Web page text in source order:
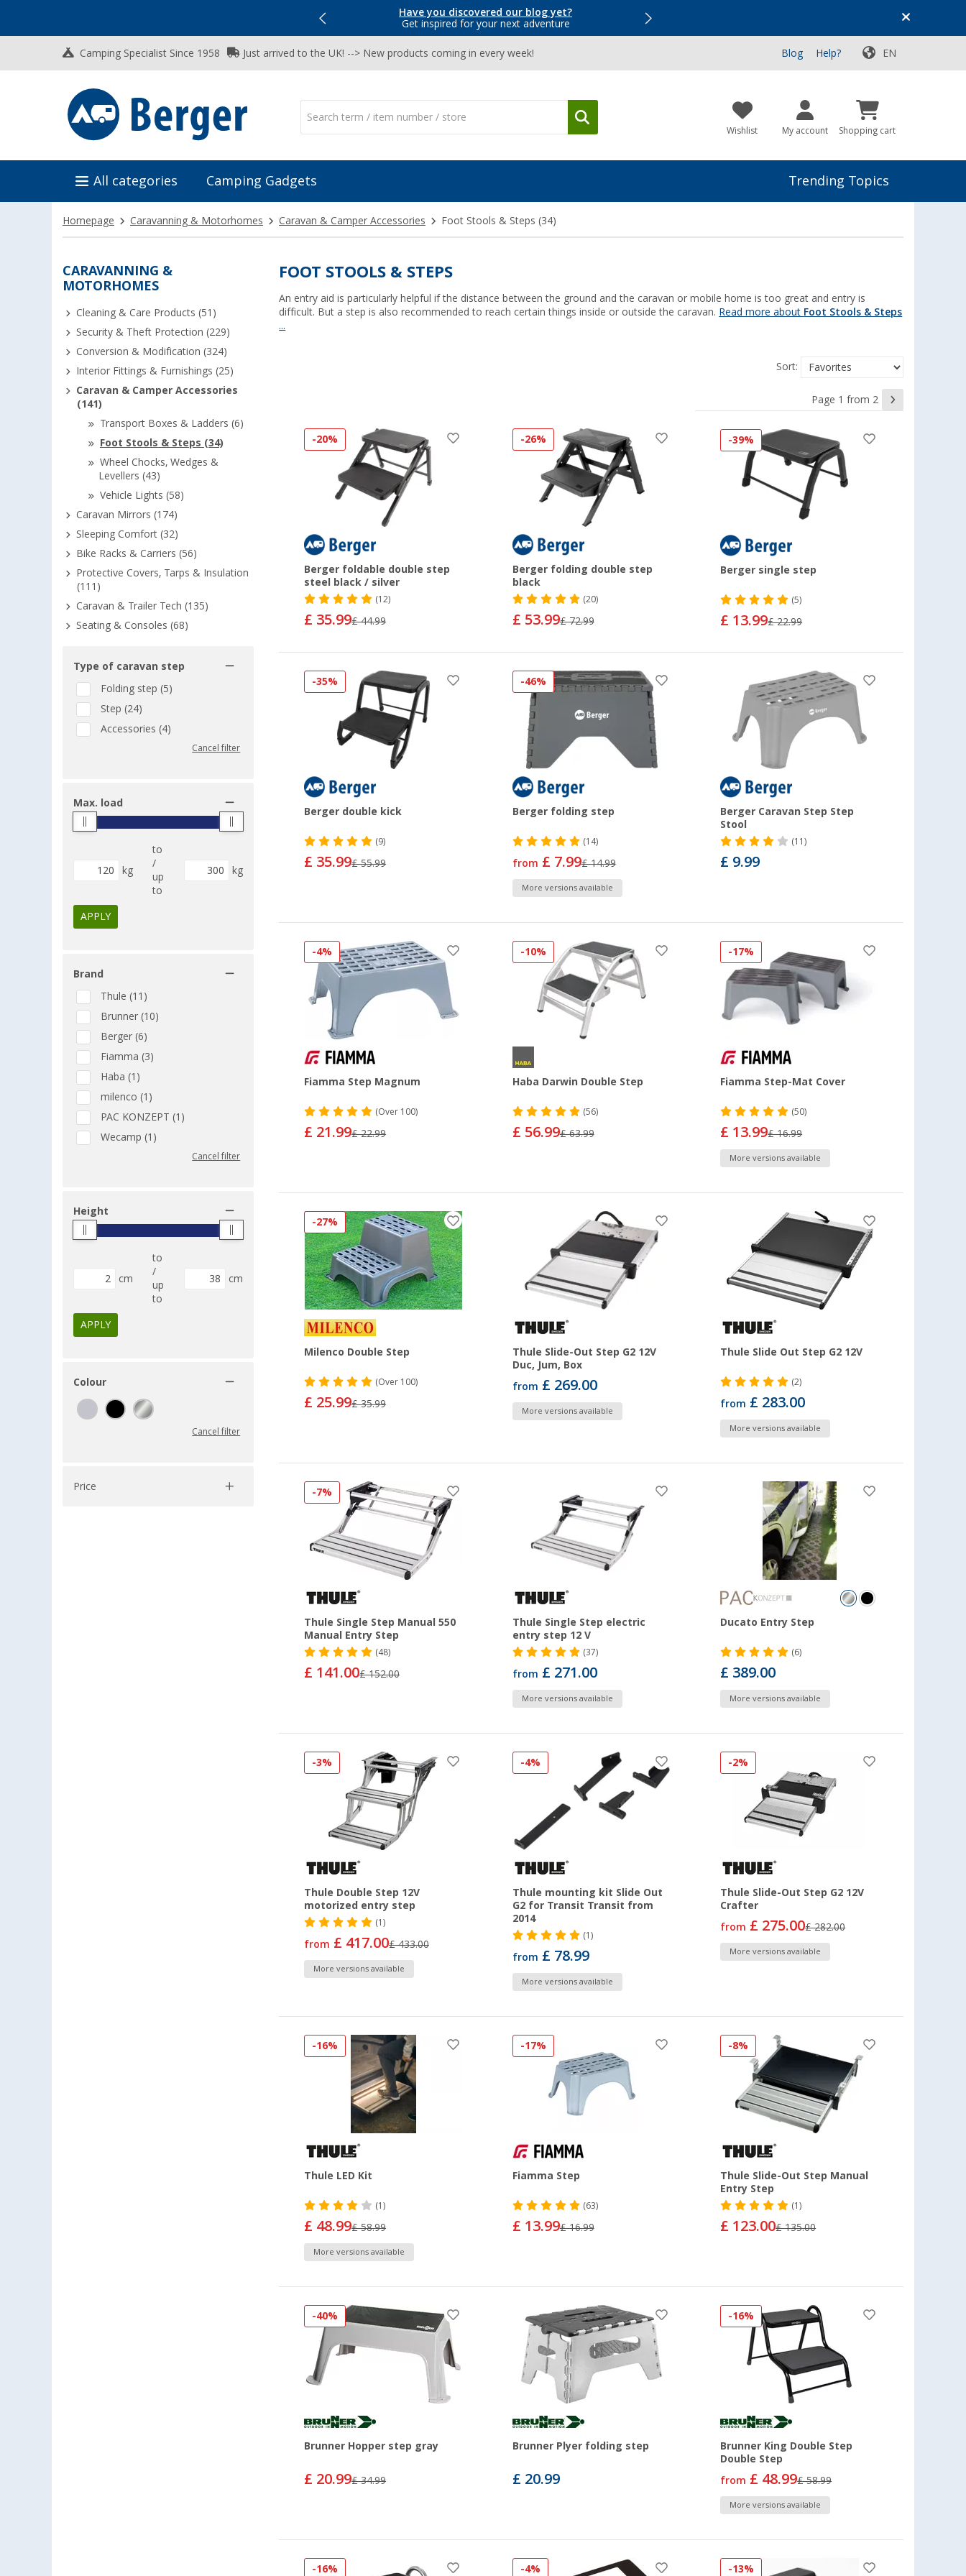
Have you discovered our blog yet?
Get inspired for your next adventure
Top Deals for Your Adventure!
Camping Specialist Since 1958 Just arrived to the UK! --> New products coming in every week! Blog Help? EN
Wishlist My account Shopping cart
All categories Camping Gadgets Trending Topics
Homepage Caravanning & Motorhomes Caravan & Camper Accessories Foot Stools & Steps (34)
CARAVANNING &
MOTORHOMES
Cleaning & Care Products (51)
Security & Theft Protection (229)
Conversion & Modification (324)
Interior Fittings & Furnishings (25)
Caravan & Camper Accessories
(141)
Transport Boxes & Ladders (6)
Foot Stools & Steps (34)
Wheel Chocks, Wedges &
Levellers (43)
Vehicle Lights (58)
Caravan Mirrors (174)
Sleeping Comfort (32)
Bike Racks & Carriers (56)
Protective Covers, Tarps & Insulation
(111)
Caravan & Trailer Tech (135)
Seating & Consoles (68)
Type of caravan step
Folding step (5)
Step (24)
Accessories (4)
Cancel filter
Max. load
kg
to
/
up
to
kg
APPLY
Brand
Thule (11)
Brunner (10)
Berger (6)
Fiamma (3)
Haba (1)
milenco (1)
PAC KONZEPT (1)
Wecamp (1)
Cancel filter
Height
cm
to
/
up
to
cm
APPLY
Colour
Cancel filter
Price
FOOT STOOLS & STEPS
An entry aid is particularly helpful if the distance between the ground and the caravan or mobile home is too great and entry is
difficult. But a step is also recommended to reach certain things inside or outside the caravan. Read more about Foot Stools & Steps
...
Sort:
Page 1 from 2
-20%
Berger foldable double step
steel black / silver
(12)
£ 35.99£ 44.99
-26%
Berger folding double step
black
(20)
£ 53.99£ 72.99
-39%
Berger single step
(5)
£ 13.99£ 22.99
-35%
Berger double kick
(9)
£ 35.99£ 55.99
-46%
Berger folding step
(14)
from £ 7.99£ 14.99
More versions available
Berger Caravan Step Step
Stool
(11)
£ 9.99
-4%
Fiamma Step Magnum
(Over100)
£ 21.99£ 22.99
-10%
Haba Darwin Double Step
(56)
£ 56.99£ 63.99
-17%
Fiamma Step-Mat Cover
(50)
£ 13.99£ 16.99
More versions available
-27%
Milenco Double Step
(Over100)
£ 25.99£ 35.99
Thule Slide-Out Step G2 12V
Duc, Jum, Box
from £ 269.00
More versions available
Thule Slide Out Step G2 12V
(2)
from £ 283.00
More versions available
-7%
Thule Single Step Manual 550
Manual Entry Step
(48)
£ 141.00£ 152.00
Thule Single Step electric
entry step 12 V
(37)
from £ 271.00
More versions available
Ducato Entry Step
(6)
£ 389.00
More versions available
-3%
Thule Double Step 12V
motorized entry step
(1)
from £ 417.00£ 433.00
More versions available
-4%
Thule mounting kit Slide Out
G2 for Transit Transit from
2014
(1)
from £ 78.99
More versions available
-2%
Thule Slide-Out Step G2 12V
Crafter
from £ 275.00£ 282.00
More versions available
-16%
Thule LED Kit
(1)
£ 48.99£ 58.99
More versions available
-17%
Fiamma Step
(63)
£ 13.99£ 16.99
-8%
Thule Slide-Out Step Manual
Entry Step
(1)
£ 123.00£ 135.00
-40%
Brunner Hopper step gray
£ 20.99£ 34.99
Brunner Plyer folding step
£ 20.99
-16%
Brunner King Double Step
Double Step
from £ 48.99£ 58.99
More versions available
-16% -4% -13%